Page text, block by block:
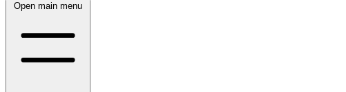
Open main menu